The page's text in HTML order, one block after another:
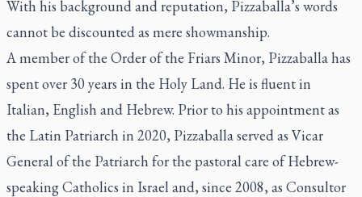
With his background and reputation, Pizzaballa’s words
cannot be discounted as mere showmanship.
A member of the Order of the Friars Minor, Pizzaballa has
spent over 30 years in the Holy Land. He is fluent in
Italian, English and Hebrew. Prior to his appointment as
the Latin Patriarch in 2020, Pizzaballa served as Vicar
General of the Patriarch for the pastoral care of Hebrew-
speaking Catholics in Israel and, since 2008, as Consultor